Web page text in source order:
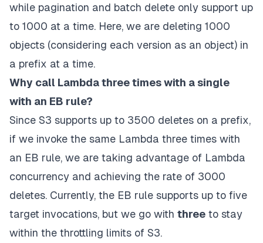
while pagination and batch delete only support up
to 1000 at a time. Here, we are deleting 1000
objects (considering each version as an object) in
a prefix at a time.
Why call Lambda three times with a single
with an EB rule?
Since S3 supports up to 3500 deletes on a prefix,
if we invoke the same Lambda three times with
an EB rule, we are taking advantage of Lambda
concurrency and achieving the rate of 3000
deletes. Currently, the EB rule supports up to five
target invocations, but we go with three to stay
within the throttling limits of S3.